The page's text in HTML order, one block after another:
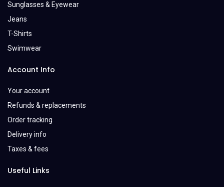
Sunglasses & Eyewear
Jeans
T-Shirts
Swimwear
Account Info
Your account
Refunds & replacements
Order tracking
Delivery info
Taxes & fees
Useful Links